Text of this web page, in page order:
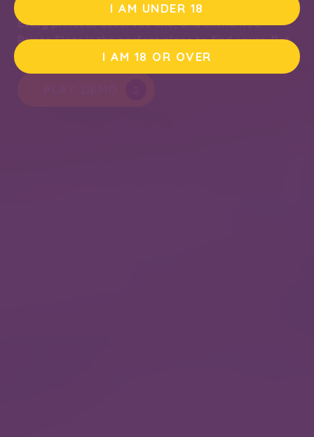
I AM UNDER 18
I AM 18 OR OVER
Every princess deserves one, and Enchanted
Prince Slots is the perfect place to find yours. But
you may have to kiss a few frogs along the way…